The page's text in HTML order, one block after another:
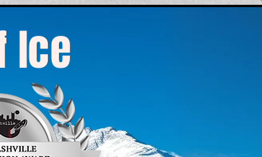
Ice